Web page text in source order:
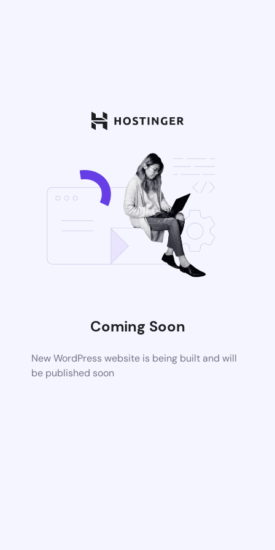
Coming Soon
New WordPress website is being built and will
be published soon